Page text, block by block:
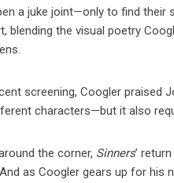
a juke joint—only to find their
blending the visual poetry
screening, Coogler praised
characters—but it also
the corner, Sinners’
as Coogler gears up for